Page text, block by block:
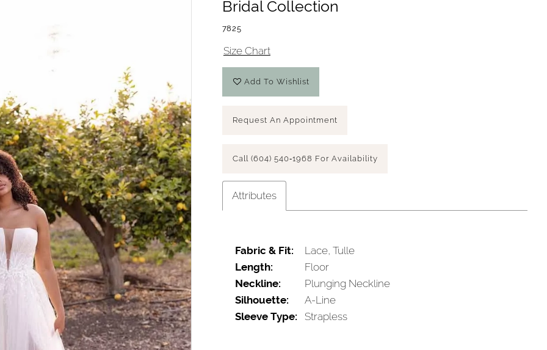
Bridal Collection
7825
Size Chart
Add To Wishlist
Request An Appointment
Call (604) 540‑1968 For Availability
Attributes
Fabric & Fit:
Lace, Tulle
Length:
Floor
Neckline:
Plunging Neckline
Silhouette:
A-Line
Sleeve Type:
Strapless